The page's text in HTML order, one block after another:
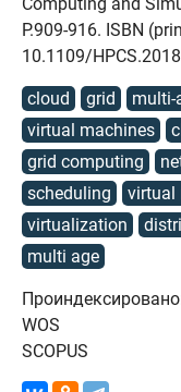
P.909-916. ISBN
10.1109/
cloud grid
multi-
virtual machines
grid computing
scheduling
virtual
virtualization
multi age
WOS
SCOPUS